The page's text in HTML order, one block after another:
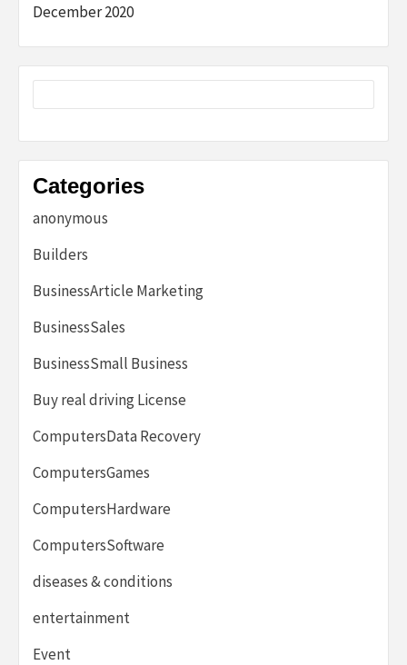
December 2020
Categories
anonymous
Builders
BusinessArticle Marketing
BusinessSales
BusinessSmall Business
Buy real driving License
ComputersData Recovery
ComputersGames
ComputersHardware
ComputersSoftware
diseases & conditions
entertainment
Event